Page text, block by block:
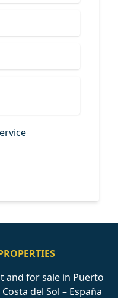
and for sale in Puerto
del Sol – España